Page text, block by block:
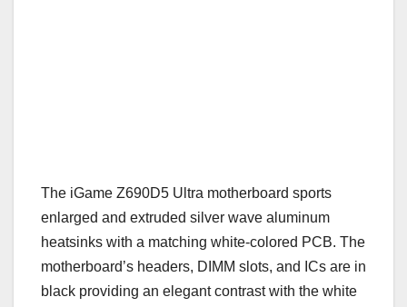
The iGame Z690D5 Ultra motherboard sports
enlarged and extruded silver wave aluminum
heatsinks with a matching white-colored PCB. The
motherboard’s headers, DIMM slots, and ICs are in
black providing an elegant contrast with the white